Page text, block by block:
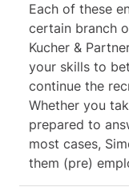
Each of these
certain branch
Kucher &
your skills to
continue the
Whether you
prepared to
most cases,
them (pre)